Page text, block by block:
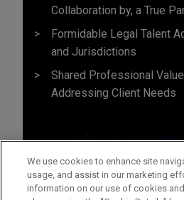
Collaboration by, a True
Formidable Legal Talent
and Jurisdictions
Shared Professional
Addressing Client Needs
We use cookies to enhance site
usage, and assist in our marketing
information on our use of cookies